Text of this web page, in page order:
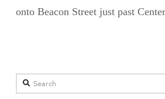
onto Beacon Street just past
Search